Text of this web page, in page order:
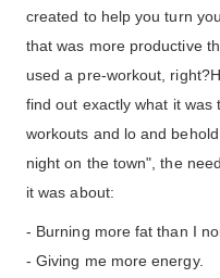
created to help you turn
that was more productive
used a pre-workout,
find out exactly what it
workouts and lo and
night on the town", the
it was about:
- Burning more fat than I
- Giving me more energy.